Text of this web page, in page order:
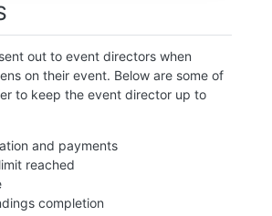
out to event directors when
on their event. Below are some of
to keep the event director up to
and payments
reached
completion